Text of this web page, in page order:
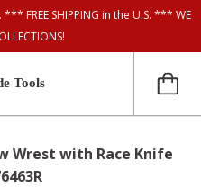
*** FREE SHIPPING in the U.S. *** WE
Tools
Wrest with Race Knife